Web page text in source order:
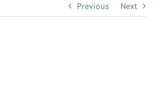
Previous Next